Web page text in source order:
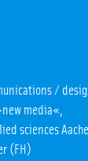
/
media«,
sciences
(FH)